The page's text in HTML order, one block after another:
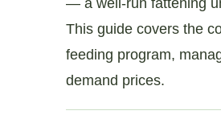
— a well-run fattening
This guide covers the
feeding program,
demand prices.